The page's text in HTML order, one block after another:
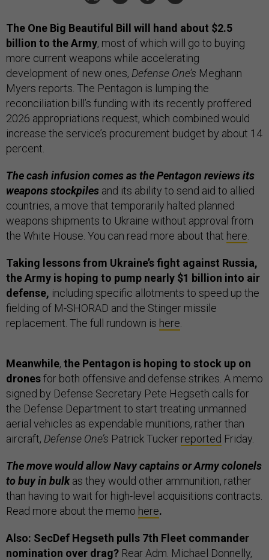
The One Big Beautiful Bill will hand about $2.5
billion to the Army, most of which will go to buying
more current weapons while accelerating
development of new ones, Defense One’s Meghann
Myers reports. The Pentagon is lumping the
reconciliation bill’s funding with its recently proffered
2026 appropriations request, which combined would
increase the service’s procurement budget by about 14
percent.
The cash infusion comes as the Pentagon reviews its
weapons stockpiles and its ability to send aid to allied
countries, a move that temporarily halted planned
weapons shipments to Ukraine without approval from
the White House. You can read more about that here
Taking lessons from Ukraine’s fight against Russia,
the Army is hoping to pump nearly $1 billion into air
defense, including specific allotments to speed up the
fielding of M-SHORAD and the Stinger missile
replacement. The full rundown is here
Meanwhile, the Pentagon is hoping to stock up on
dronesfor both offensive and defense strikes. A memo
signed by Defense Secretary Pete Hegseth calls for
the Defense Department to start treating unmanned
aerial vehicles as expendable munitions, rather than
aircraft, Defense One’s Patrick Tucker reported Friday.
The move would allow Navy captains or Army colonels
to buy in bulkas they would other ammunition, rather
than having to wait for high-level acquisitions contracts.
Read more about the memo here.
Also: SecDef Hegseth pulls 7th Fleet commander
nomination over drag? Rear Adm. Michael Donnelly,